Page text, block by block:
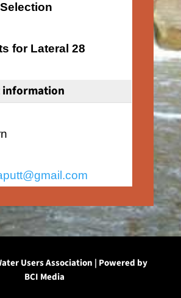
for Lateral 28
information
Users Association | Powered by
BCI Media